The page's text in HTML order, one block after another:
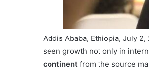
Addis Ababa, Ethiopia, July
seen growth not only in
continent from the source